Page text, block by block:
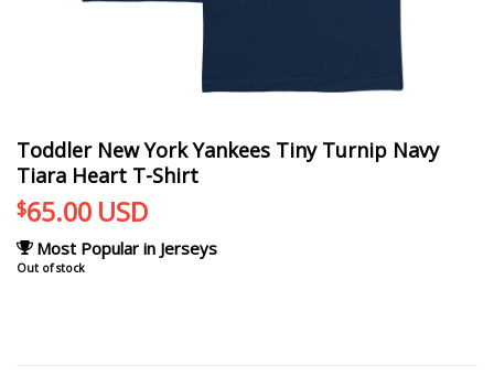
Toddler New York Yankees Tiny Turnip Navy
Tiara Heart T-Shirt
$65.00 USD
Most Popular in Jerseys
Out of stock